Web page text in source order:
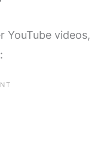
YouTube videos,